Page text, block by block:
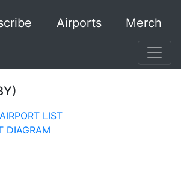
Airports Merch
LIST
DIAGRAM